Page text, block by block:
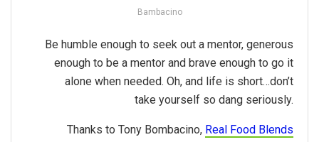
Bambacino
Be humble enough to seek out a mentor, generous
enough to be a mentor and brave enough to go it
alone when needed. Oh, and life is short…don’t
take yourself so dang seriously.
Thanks to Tony Bombacino, Real Food Blends